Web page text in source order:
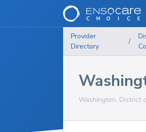
Provider
Directory
/
Washington, District